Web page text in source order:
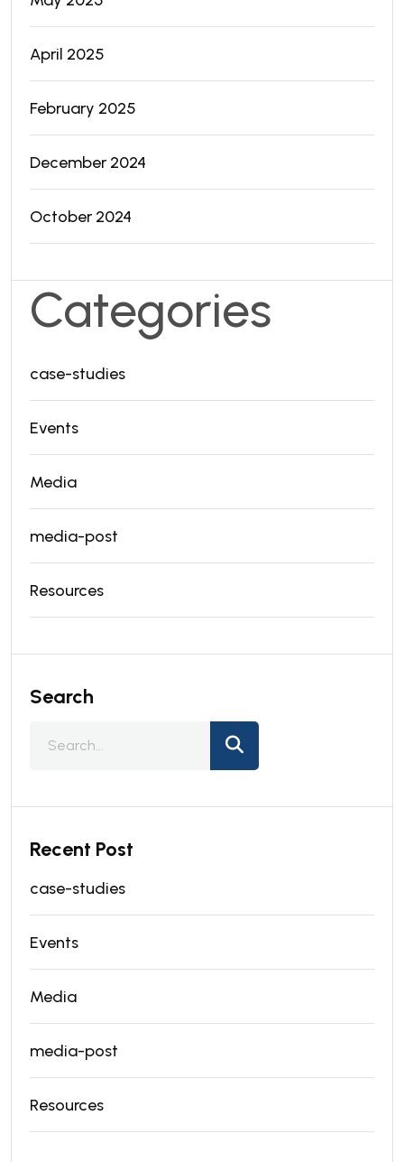
April 2025
February 2025
December 2024
October 2024
Categories
case-studies
Events
Media
media-post
Resources
Search
Recent Post
case-studies
Events
Media
media-post
Resources